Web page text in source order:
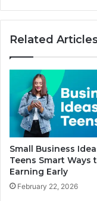
Related
Small Business
Teens Smart Ways
Earning Early
February 22, 2026